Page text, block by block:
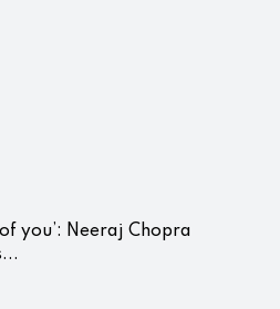
you’: Neeraj Chopra